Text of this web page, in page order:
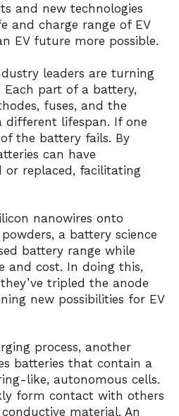
and new technologies
and charge range of EV
EV future more possible.
leaders are turning
part of a battery,
fuses, and the
different lifespan. If one
the battery fails. By
can have
or replaced, facilitating
nanowires onto
a battery science
battery range while
and cost. In doing this,
tripled the anode
new possibilities for EV
process, another
batteries that contain a
like, autonomous cells.
form contact with others
material. An